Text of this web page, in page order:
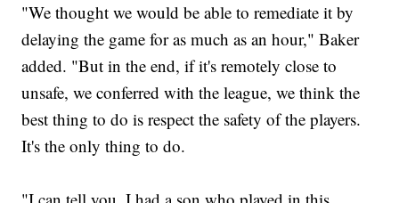
"We thought we would be able to remediate it by
delaying the game for as much as an hour," Baker
added. "But in the end, if it's remotely close to
unsafe, we conferred with the league, we think the
best thing to do is respect the safety of the players.
It's the only thing to do.